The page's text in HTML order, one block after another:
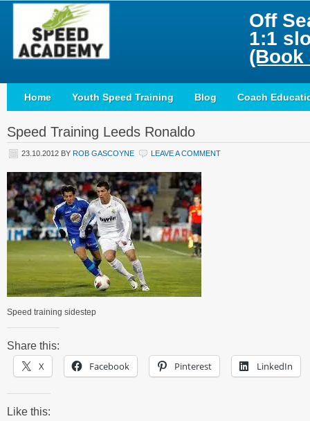
Off
1:1
(Book
Home Youth Speed Training Blog Coach
Speed Training Leeds Ronaldo
23.10.2012 BY ROB GASCOYNE LEAVE A COMMENT
Speed training sidestep
Share this:
X Facebook Pinterest LinkedIn
Like this: